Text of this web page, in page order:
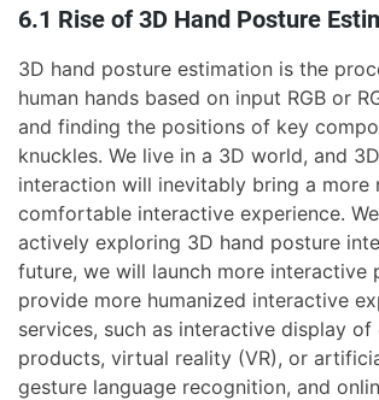
6.1 Rise of 3D Hand Posture
3D hand posture estimation is the
human hands based on input RGB or
and finding the positions of key
knuckles. We live in a 3D world, and
interaction will inevitably bring a more
comfortable interactive experience.
actively exploring 3D hand posture
future, we will launch more interactive
provide more humanized interactive
services, such as interactive display
products, virtual reality (VR), or
gesture language recognition, and